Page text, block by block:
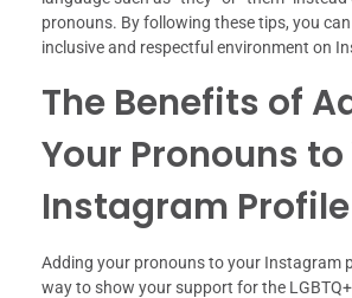
pronouns. By following these tips, you
inclusive and respectful environment on
The Benefits of
Your Pronouns to
Instagram Profile
Adding your pronouns to your Instagram
way to show your support for the